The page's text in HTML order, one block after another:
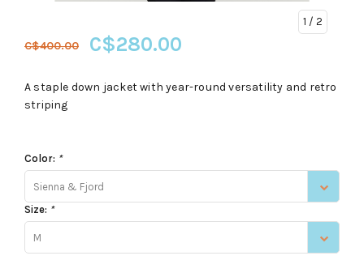
1 / 2
C$400.00 C$280.00
A staple down jacket with year-round versatility and retro
striping
Color: *
Sienna & Fjord
Size: *
M